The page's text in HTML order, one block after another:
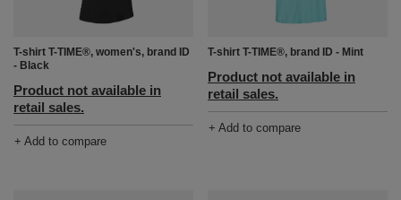
T-shirt T-TIME®, women's, brand ID
- Black
Product not available in
retail sales.
+ Add to compare
T-shirt T-TIME®, brand ID - Mint
Product not available in
retail sales.
+ Add to compare